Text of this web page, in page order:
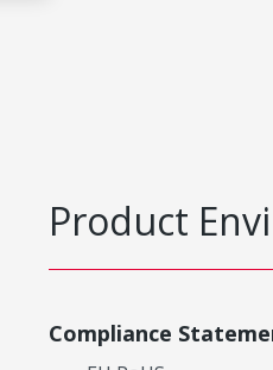
Product
Compliance